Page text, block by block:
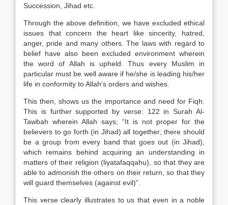
Succession, Jihad etc.
Through the above definition, we have excluded ethical
issues that concern the heart like sincerity, hatred,
anger, pride and many others. The laws with regard to
belief have also been excluded environment wherein
the word of Allah is upheld. Thus every Muslim in
particular must be well aware if he/she is leading his/her
life in conformity to Allah’s orders and wishes.
This then, shows us the importance and need for Fiqh.
This is further supported by verse: 122 in Surah Al-
Tawbah wherein Allah says; “It is not proper for the
believers to go forth (in Jihad) all together; there should
be a group from every band that goes out (in Jihad),
which remains behind acquiring an understanding in
matters of their religion (liyatafaqqahu), so that they are
able to admonish the others on their return, so that they
will guard themselves (against evil)”.
This verse clearly illustrates to us that even in a noble